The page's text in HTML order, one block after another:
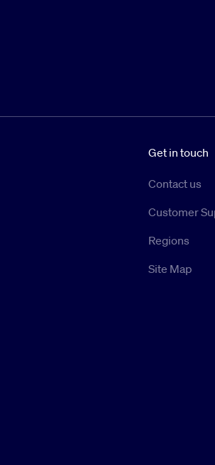
Get in touch
Contact us
Customer
Regions
Site Map